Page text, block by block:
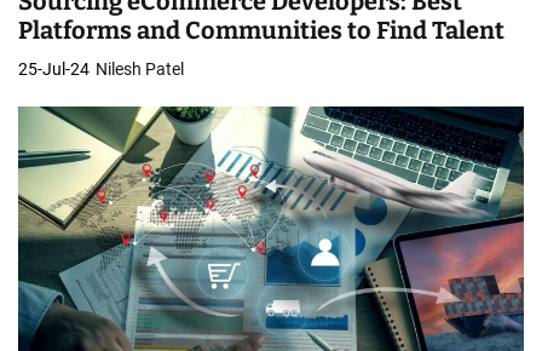
Platforms and Communities to Find Talent
25-Jul-24 Nilesh Patel